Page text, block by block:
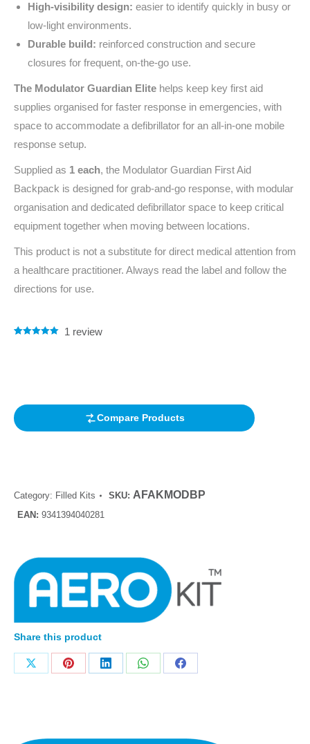
High-visibility design: easier to identify quickly in busy or
low-light environments.
Durable build: reinforced construction and secure
closures for frequent, on-the-go use.
The Modulator Guardian Elite helps keep key first aid
supplies organised for faster response in emergencies, with
space to accommodate a defibrillator for an all-in-one mobile
response setup.
Supplied as 1 each, the Modulator Guardian First Aid
Backpack is designed for grab-and-go response, with modular
organisation and dedicated defibrillator space to keep critical
equipment together when moving between locations.
This product is not a substitute for direct medical attention from
a healthcare practitioner. Always read the label and follow the
directions for use.
1 review
Compare Products
Category: Filled Kits SKU: AFAKMODBP
EAN: 9341394040281
Share this product